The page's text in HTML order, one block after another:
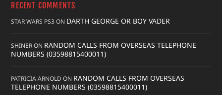
RECENT COMMENTS
STAR WARS PS3ON DARTH GEORGE OR BOY VADER
SHINERON RANDOM CALLS FROM OVERSEAS TELEPHONE
NUMBERS (03598815400011)
PATRICIA ARNOLD ON RANDOM CALLS FROM OVERSEAS
TELEPHONE NUMBERS (03598815400011)